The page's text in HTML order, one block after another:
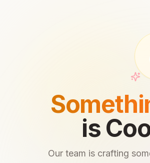
is
Our team is crafting